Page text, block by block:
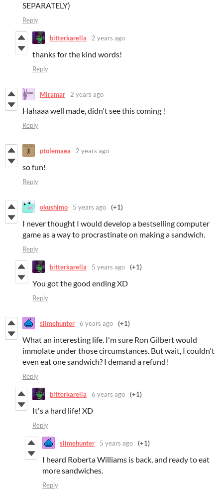
SEPARATELY)
Reply
bitterkarella 2 years ago
thanks for the kind words!
Reply
Miramar 2 years ago
Hahaaa well made, didn't see this coming !
Reply
ptolemaea 2 years ago
so fun!
Reply
okushimo 5 years ago (+1)
I never thought I would develop a bestselling computer
game as a way to procrastinate on making a sandwich.
Reply
bitterkarella 5 years ago (+1)
You got the good ending XD
Reply
slimehunter 6 years ago (+1)
What an interesting life. I'm sure Ron Gilbert would
immolate under those circumstances. But wait, I couldn't
even eat one sandwich? I demand a refund!
Reply
bitterkarella 6 years ago (+1)
It's a hard life! XD
Reply
slimehunter 5 years ago (+1)
I heard Roberta Williams is back, and ready to eat
more sandwiches.
Reply